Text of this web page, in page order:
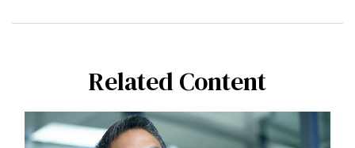
Related Content